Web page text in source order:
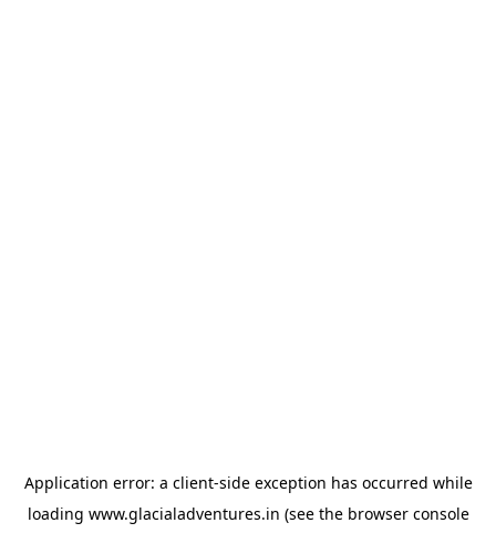
Application error: a client-side exception has occurred while
loading www.glacialadventures.in (see the browser console